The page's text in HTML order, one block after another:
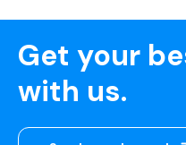
Get your
with us.